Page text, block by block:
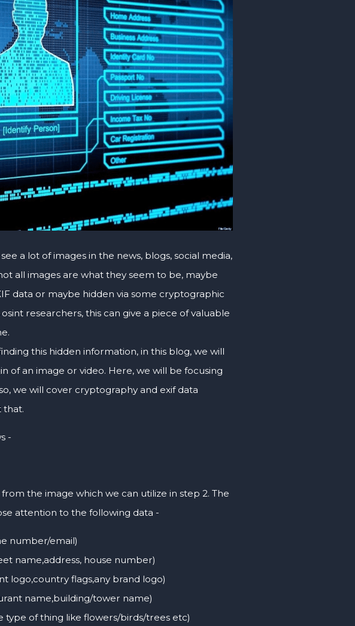
a lot of images in the news, blogs, social media,
all images are what they seem to be, maybe
data or maybe hidden via some cryptographic
researchers, this can give a piece of valuable
this hidden information, in this blog, we will
of an image or video. Here, we will be focusing
we will cover cryptography and exif data
that.
-
the image which we can utilize in step 2. The
attention to the following data -
number/email)
name,address, house number)
logo,country flags,any brand logo)
name,building/tower name)
type of thing like flowers/birds/trees etc)